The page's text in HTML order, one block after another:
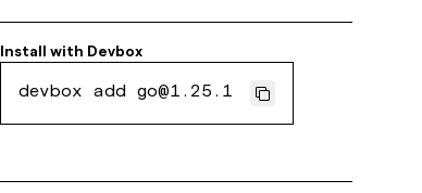
Install with Devbox
devbox add go@1.25.1